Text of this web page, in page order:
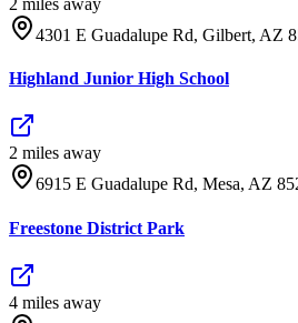
2 miles away
4301 E Guadalupe Rd, Gilbert, AZ
Highland Junior High School
2 miles away
6915 E Guadalupe Rd, Mesa, AZ
Freestone District Park
4 miles away